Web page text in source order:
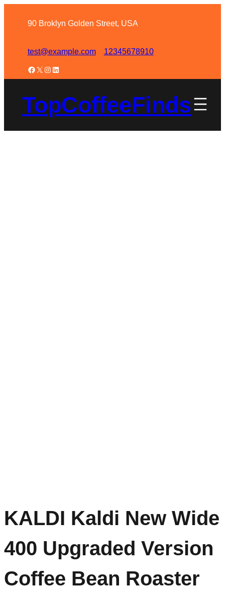
90 Broklyn Golden Street, USA
test@example.com 12345678910
TopCoffeeFinds
KALDI Kaldi New Wide
400 Upgraded Version
Coffee Bean Roaster